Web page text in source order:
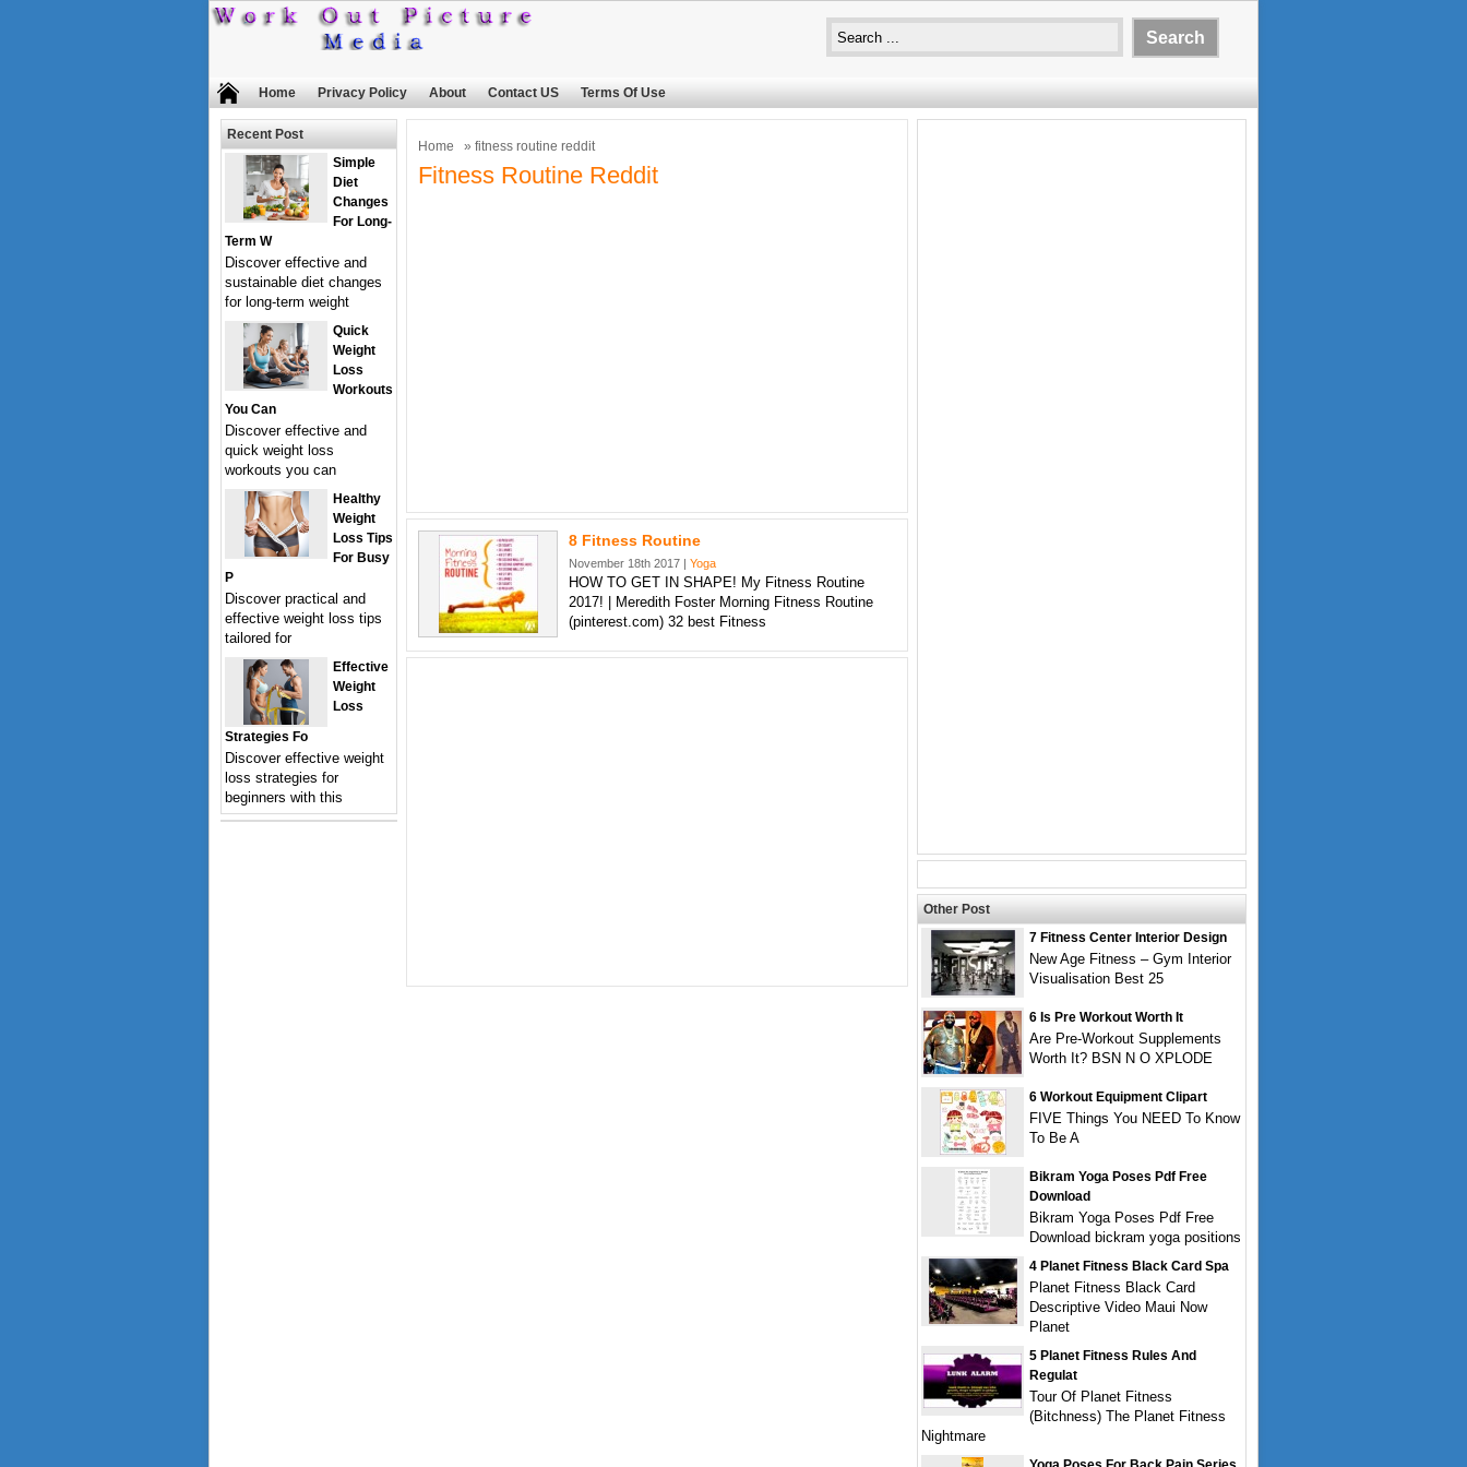
Home Privacy Policy About Contact US Terms Of Use
Home » fitness routine reddit
Fitness Routine Reddit
8 Fitness Routine
November 18th 2017 | Yoga
HOW TO GET IN SHAPE! My Fitness Routine
2017! | Meredith Foster Morning Fitness Routine
(pinterest.com) 32 best Fitness
Recent Post
Simple
Diet
Changes
For Long-
Term W
Discover effective and
sustainable diet changes
for long-term weight
Quick
Weight
Loss
Workouts
You Can
Discover effective and
quick weight loss
workouts you can
Healthy
Weight
Loss Tips
For Busy
P
Discover practical and
effective weight loss tips
tailored for
Effective
Weight
Loss
Strategies Fo
Discover effective weight
loss strategies for
beginners with this
Other Post
7 Fitness Center Interior Design
New Age Fitness – Gym Interior
Visualisation Best 25
6 Is Pre Workout Worth It
Are Pre-Workout Supplements
Worth It? BSN N O XPLODE
6 Workout Equipment Clipart
FIVE Things You NEED To Know
To Be A
Bikram Yoga Poses Pdf Free
Download
Bikram Yoga Poses Pdf Free
Download bickram yoga positions
4 Planet Fitness Black Card Spa
Planet Fitness Black Card
Descriptive Video Maui Now
Planet
5 Planet Fitness Rules And
Regulat
Tour Of Planet Fitness
(Bitchness) The Planet Fitness
Nightmare